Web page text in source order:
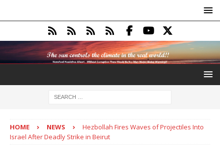
HOME NEWS
Hezbollah Fires Waves of Projectiles Into
Israel After Deadly Strike in Beirut